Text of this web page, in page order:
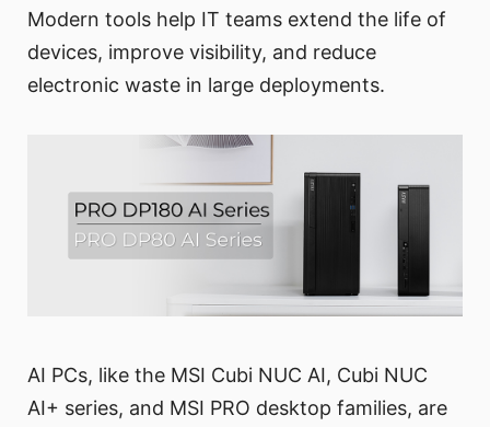
Modern tools help IT teams extend the life of
devices, improve visibility, and reduce
electronic waste in large deployments.
AI PCs, like the MSI Cubi NUC AI, Cubi NUC
AI+ series, and MSI PRO desktop families, are